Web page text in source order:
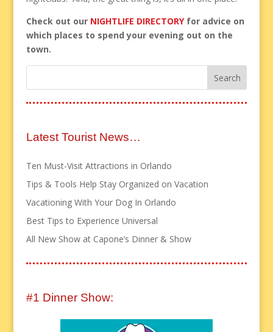
Check out our NIGHTLIFE DIRECTORYfor advice on
which places to spend your evening out on the
town.
Latest Tourist News…
Ten Must-Visit Attractions in Orlando
Tips & Tools Help Stay Organized on Vacation
Vacationing With Your Dog In Orlando
Best Tips to Experience Universal
All New Show at Capone’s Dinner & Show
#1 Dinner Show: